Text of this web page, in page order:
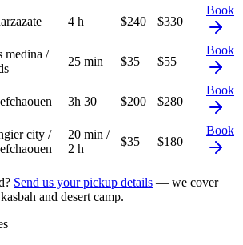
4 h $240 $330
Book
medina /
25 min $35 $55
Book
3h 30 $200 $280
Book
city /
20 min /
2 h
$35 $180
Book
Send us your pickup details — we cover
and desert camp.